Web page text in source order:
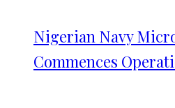
Nigerian Navy
Commences